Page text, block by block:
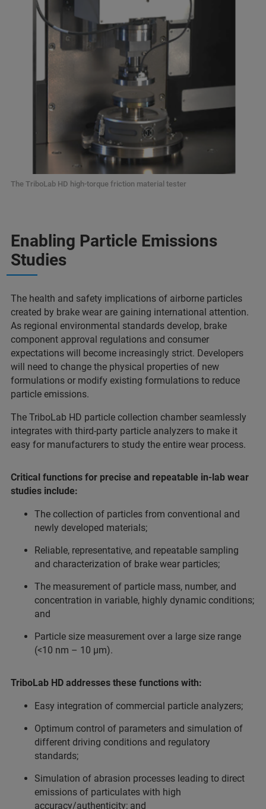
The TriboLab HD high-torque friction material tester
Enabling Particle Emissions
Studies
The health and safety implications of airborne particles
created by brake wear are gaining international attention.
As regional environmental standards develop, brake
component approval regulations and consumer
expectations will become increasingly strict. Developers
will need to change the physical properties of new
formulations or modify existing formulations to reduce
particle emissions.
The TriboLab HD particle collection chamber seamlessly
integrates with third-party particle analyzers to make it
easy for manufacturers to study the entire wear process.
Critical functions for precise and repeatable in-lab wear
studies include:
The collection of particles from conventional and
newly developed materials;
Reliable, representative, and repeatable sampling
and characterization of brake wear particles;
The measurement of particle mass, number, and
concentration in variable, highly dynamic conditions;
and
Particle size measurement over a large size range
(<10 nm – 10 µm).
TriboLab HD addresses these functions with:
Easy integration of commercial particle analyzers;
Optimum control of parameters and simulation of
different driving conditions and regulatory
standards;
Simulation of abrasion processes leading to direct
emissions of particulates with high
accuracy/authenticity; and